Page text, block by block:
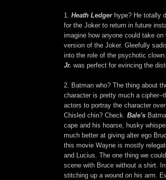
1. Heath Ledgerhype? He totally
for the Joker to return in future
imagine how anyone could take on
version of the Joker. Gleefully
into the role of the psychotic
Jr. was perfect for evincing the
2. Batman who? The thing about
character is pretty much a
actors to portray the character
Chisled chin? Check. Bale's
cape and his hoarse, husky
much better at giving alter ego
this movie Wayne is mostly
and Lucius. The one thing we
scene with Bruce without a shirt.
stitching up a wound on his arm.